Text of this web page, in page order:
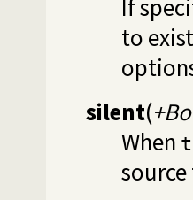
If
to
silent(
When